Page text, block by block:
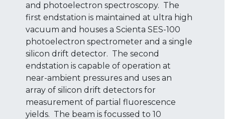
and photoelectron spectroscopy. The
first endstation is maintained at ultra high
vacuum and houses a Scienta SES-100
photoelectron spectrometer and a single
silicon drift detector. The second
endstation is capable of operation at
near-ambient pressures and uses an
array of silicon drift detectors for
measurement of partial fluorescence
yields. The beam is focussed to 10